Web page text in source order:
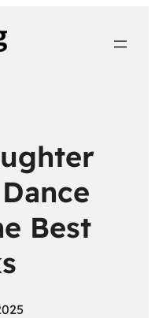
Best